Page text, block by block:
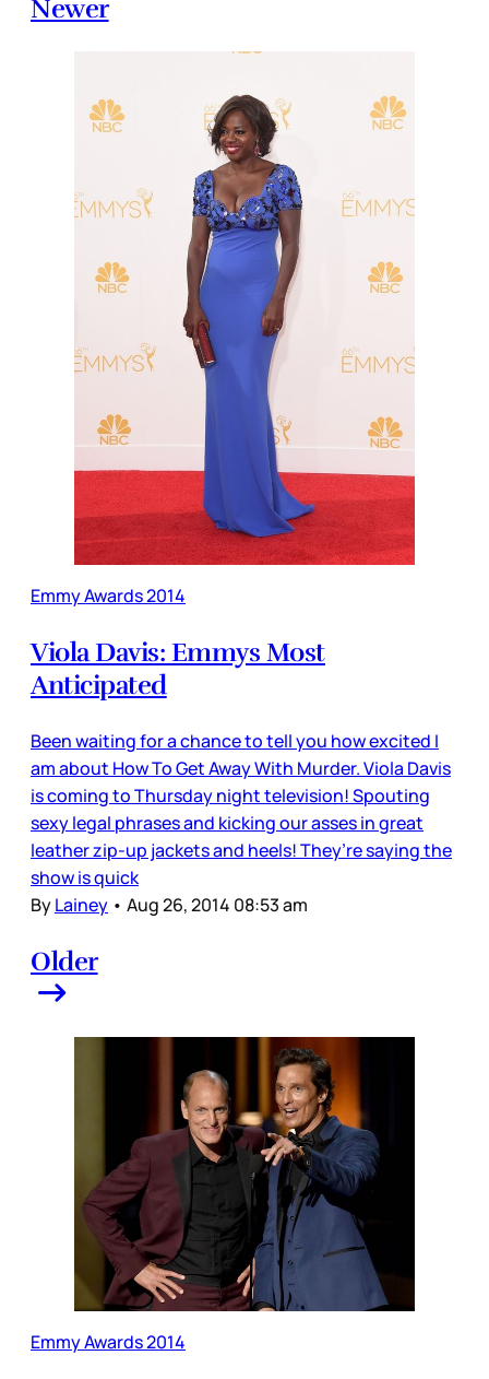
Newer
Emmy Awards 2014
Viola Davis: Emmys Most
Anticipated
Been waiting for a chance to tell you how excited I
am about How To Get Away With Murder. Viola Davis
is coming to Thursday night television! Spouting
sexy legal phrases and kicking our asses in great
leather zip-up jackets and heels! They’re saying the
show is quick
ByLainey • Aug 26, 2014 08:53 am
Older
Emmy Awards 2014